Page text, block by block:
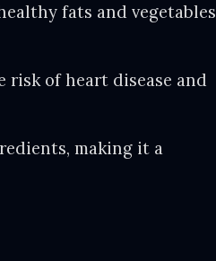
fats and vegetables
risk of heart disease and
making it a